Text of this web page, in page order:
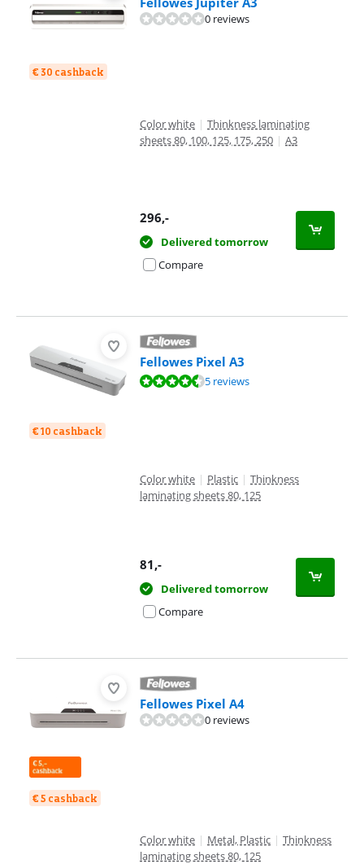
€ 30 cashback
0 reviews
Color white | Thinkness laminating
sheets 80, 100, 125, 175, 250 | A3
296,-
Delivered tomorrow
Compare
€ 10 cashback
Fellowes Pixel A3
Review is 9,0 out of 10, based on 5 reviews.5 reviews
Color white | Plastic | Thinkness
laminating sheets 80, 125
81,-
Delivered tomorrow
Compare
€ 5 cashback
Fellowes Pixel A4
0 reviews
Color white | Metal, Plastic | Thinkness
laminating sheets 80, 125